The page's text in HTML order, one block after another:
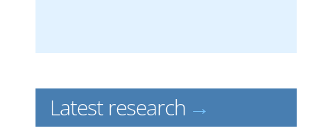
Latest research →